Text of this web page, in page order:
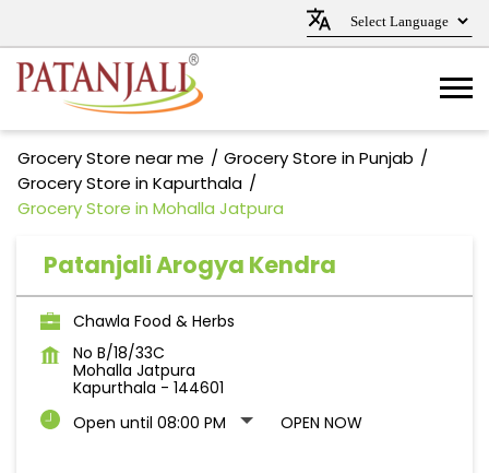
Grocery Store near me
Grocery Store in Punjab
Grocery Store in Kapurthala
Grocery Store in Mohalla Jatpura
Patanjali Arogya Kendra
Chawla Food & Herbs
No B/18/33C
Mohalla Jatpura
Kapurthala - 144601
Open until 08:00 PM
OPEN NOW